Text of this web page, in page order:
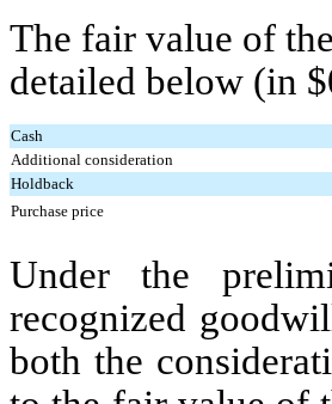
The fair value of
detailed below (in
Cash
Additional consideration
Holdback
Purchase price
Under the
recognized
both the